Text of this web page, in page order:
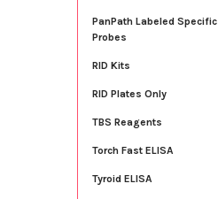
PanPath Labeled Specific
Probes
RID Kits
RID Plates Only
TBS Reagents
Torch Fast ELISA
Tyroid ELISA